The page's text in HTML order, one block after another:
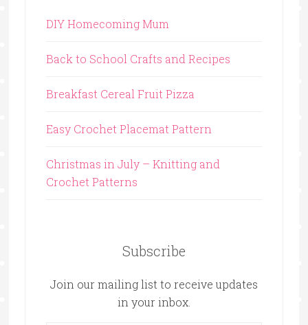
DIY Homecoming Mum
Back to School Crafts and Recipes
Breakfast Cereal Fruit Pizza
Easy Crochet Placemat Pattern
Christmas in July – Knitting and
Crochet Patterns
Subscribe
Join our mailing list to receive updates
in your inbox.